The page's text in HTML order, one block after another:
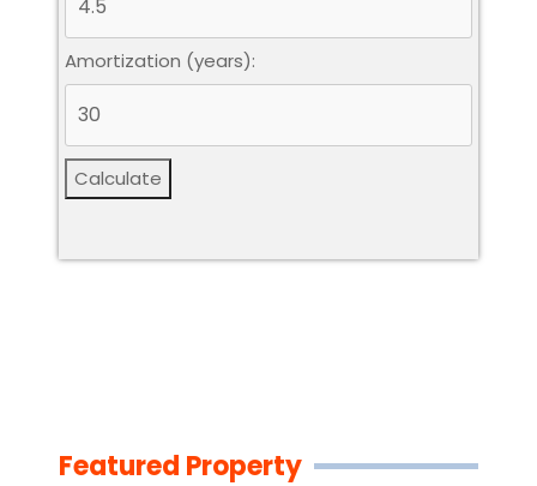
Amortization (years):
Calculate
Featured Property